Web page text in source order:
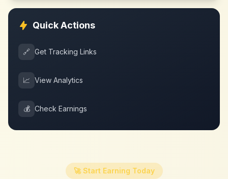
Quick Actions
🔗 Get Tracking Links
📈 View Analytics
💰 Check Earnings
🚀 Start Earning Today